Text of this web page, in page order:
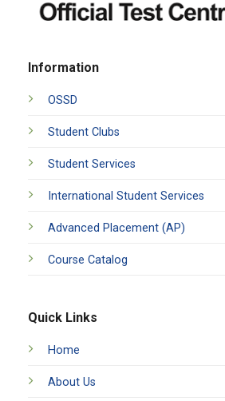
Information
OSSD
Student Clubs
Student Services
International Student Services
Advanced Placement (AP)
Course Catalog
Quick Links
Home
About Us